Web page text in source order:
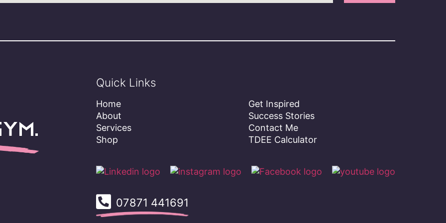
Quick Links
Home
About
Services
Shop
Get Inspired
Success Stories
Contact Me
TDEE Calculator
07871 441691